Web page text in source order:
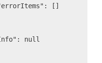
[]
null